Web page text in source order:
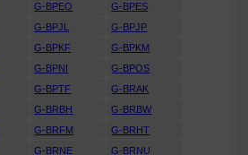
G-BPEO
G-BPES
G-BPJL
G-BPJP
G-BPKF
G-BPKM
G-BPNI
G-BPOS
G-BPTF
G-BRAK
G-BRBH
G-BRBW
G-BRFM
G-BRHT
G-BRNE G-BRNU